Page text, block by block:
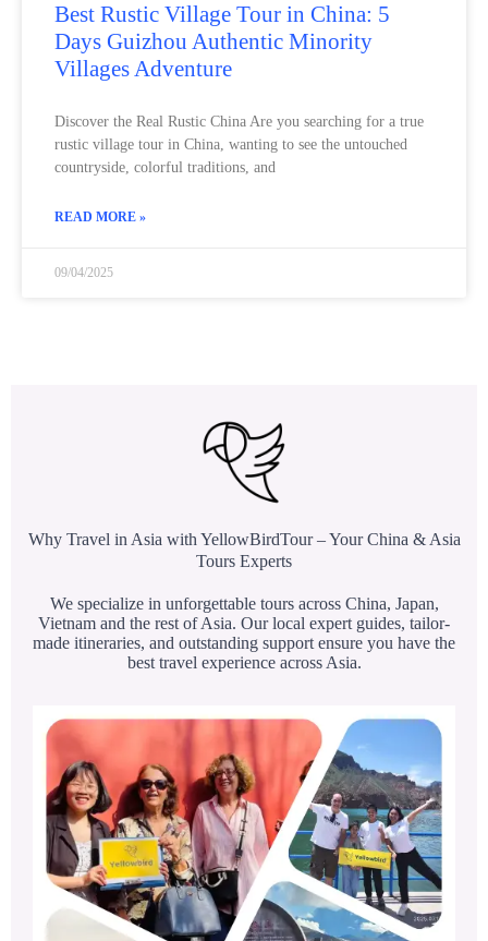
Best Rustic Village Tour in China: 5
Days Guizhou Authentic Minority
Villages Adventure
Discover the Real Rustic China Are you searching for a true
rustic village tour in China, wanting to see the untouched
countryside, colorful traditions, and
READ MORE »
09/04/2025
Why Travel in Asia with YellowBirdTour – Your China & Asia
Tours Experts
We specialize in unforgettable tours across China, Japan,
Vietnam and the rest of Asia. Our local expert guides, tailor-
made itineraries, and outstanding support ensure you have the
best travel experience across Asia.